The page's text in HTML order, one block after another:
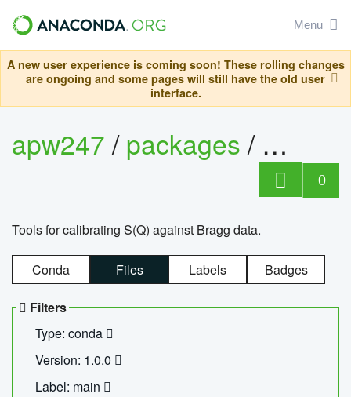
Menu
A new user experience is coming soon! These rolling changes
are ongoing and some pages will still have the old user
interface.
apw247/packages/
0
Tools for calibrating S(Q) against Bragg data.
Conda Files Labels Badges
Filters
Type: conda
Version: 1.0.0
Label: main